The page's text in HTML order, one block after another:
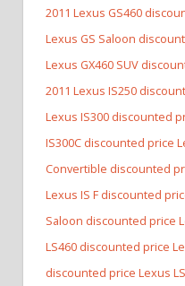
2011 Lexus GS460
Lexus GS Saloon
Lexus GX460 SUV
2011 Lexus IS250
Lexus IS300 discounted
IS300C discounted price
Convertible discounted
Lexus IS F discounted
Saloon discounted price
LS460 discounted price
discounted price Lexus